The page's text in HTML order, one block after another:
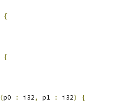
{
{
(p0 : i32, p1 : i32)
{